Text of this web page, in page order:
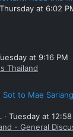
Thursday at 6:02
at 9:16 PM
Thailand
Sot to Mae
Tuesday at 12:58
- General